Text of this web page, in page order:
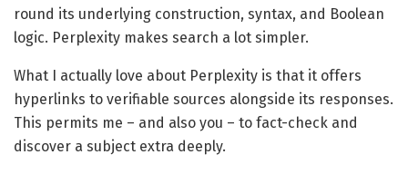
round its underlying construction, syntax, and Boolean
logic. Perplexity makes search a lot simpler.
What I actually love about Perplexity is that it offers
hyperlinks to verifiable sources alongside its responses.
This permits me – and also you – to fact-check and
discover a subject extra deeply.